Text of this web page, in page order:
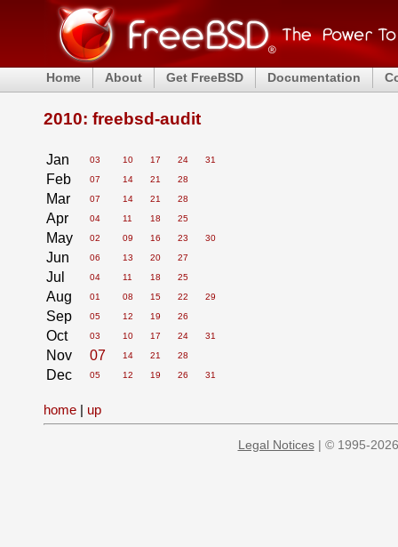
Home About Get FreeBSD Documentation
2010: freebsd-audit
Jan 03 10 17 24 31
Feb 07 14 21 28
Mar 07 14 21 28
Apr 04 11 18 25
May 02 09 16 23 30
Jun 06 13 20 27
Jul 04 11 18 25
Aug 01 08 15 22 29
Sep 05 12 19 26
Oct 03 10 17 24 31
Nov 07 14 21 28
Dec 05 12 19 26 31
home | up
Legal Notices| © 1995-2026